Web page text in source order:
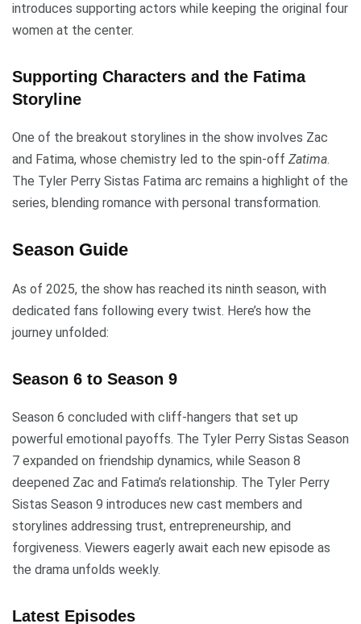
introduces supporting actors while keeping the original four
women at the center.
Supporting Characters and the Fatima
Storyline
One of the breakout storylines in the show involves Zac
and Fatima, whose chemistry led to the spin-off Zatima.
The Tyler Perry Sistas Fatima arc remains a highlight of the
series, blending romance with personal transformation.
Season Guide
As of 2025, the show has reached its ninth season, with
dedicated fans following every twist. Here’s how the
journey unfolded:
Season 6 to Season 9
Season 6 concluded with cliff-hangers that set up
powerful emotional payoffs. The Tyler Perry Sistas Season
7 expanded on friendship dynamics, while Season 8
deepened Zac and Fatima’s relationship. The Tyler Perry
Sistas Season 9 introduces new cast members and
storylines addressing trust, entrepreneurship, and
forgiveness. Viewers eagerly await each new episode as
the drama unfolds weekly.
Latest Episodes